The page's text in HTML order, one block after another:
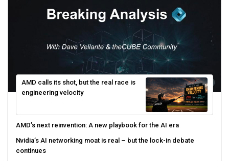
AMD calls its shot, but the real race is
engineering velocity
AMD’s next reinvention: A new playbook for the AI era
Nvidia’s AI networking moat is real – but the lock-in debate
continues